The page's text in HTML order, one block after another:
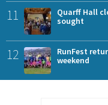
11
Quarff Hall
sought
12
RunFest
weekend